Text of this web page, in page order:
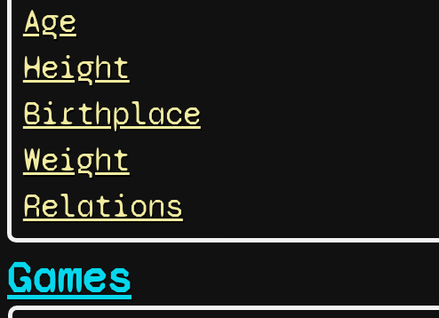
Age
Height
Birthplace
Weight
Relations
Games